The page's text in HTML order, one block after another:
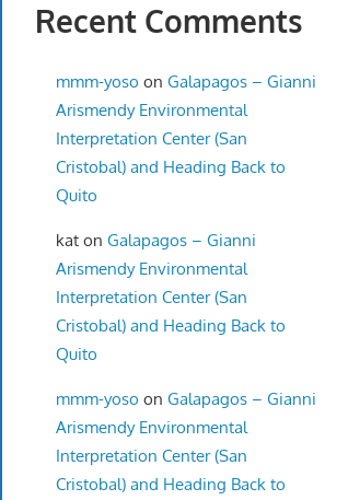
Recent Comments
mmm-yoso on Galapagos – Gianni
Arismendy Environmental
Interpretation Center (San
Cristobal) and Heading Back to
Quito
katon Galapagos – Gianni
Arismendy Environmental
Interpretation Center (San
Cristobal) and Heading Back to
Quito
mmm-yoso on Galapagos – Gianni
Arismendy Environmental
Interpretation Center (San
Cristobal) and Heading Back to